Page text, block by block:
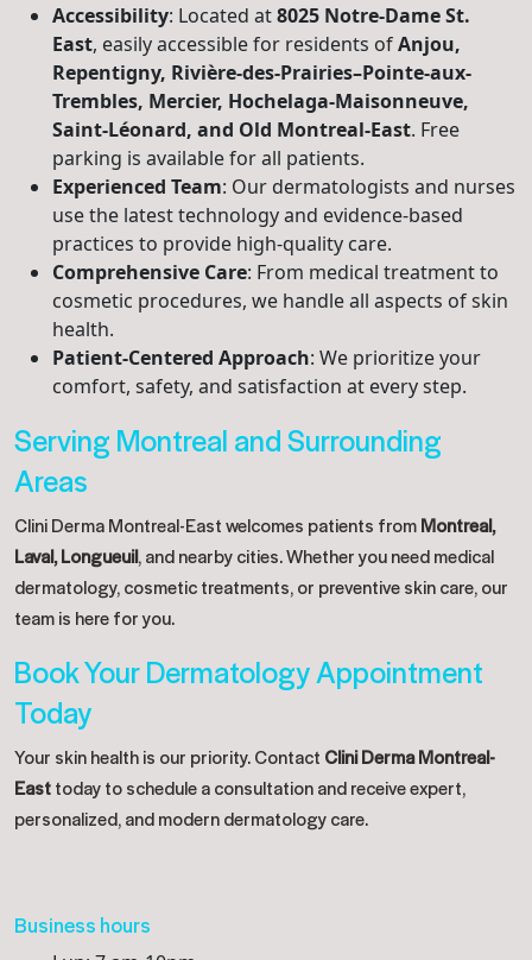
Accessibility: Located at8025 Notre-Dame St.
East, easily accessible for residents ofAnjou,
Repentigny, Rivière-des-Prairies–Pointe-aux-
Trembles, Mercier, Hochelaga-Maisonneuve,
Saint-Léonard, and Old Montreal-East. Free
parking is available for all patients.
Experienced Team: Our dermatologists and nurses
use the latest technology and evidence-based
practices to provide high-quality care.
Comprehensive Care: From medical treatment to
cosmetic procedures, we handle all aspects of skin
health.
Patient-Centered Approach: We prioritize your
comfort, safety, and satisfaction at every step.
Serving Montreal and Surrounding
Areas
Clini Derma Montreal-East welcomes patients fromMontreal,
Laval, Longueuil, and nearby cities. Whether you need medical
dermatology, cosmetic treatments, or preventive skin care, our
team is here for you.
Book Your Dermatology Appointment
Today
Your skin health is our priority. Contact Clini Derma Montreal-
Easttoday to schedule a consultation and receive expert,
personalized, and modern dermatology care.
Business hours